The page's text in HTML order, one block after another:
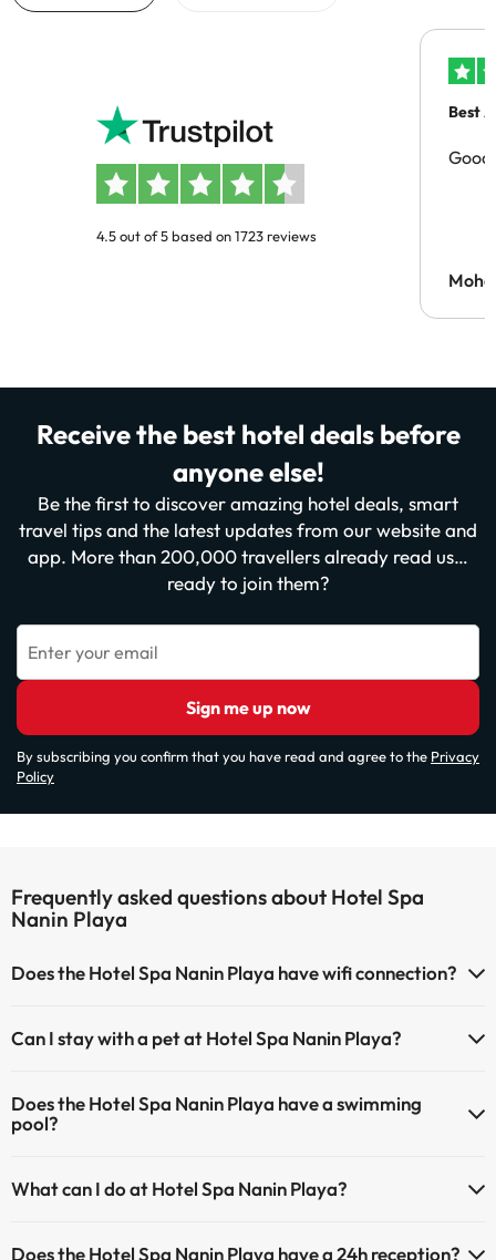
4.5 out of 5 based on 1723 reviews
Best
Good
Receive the best hotel deals before
anyone else!
Be the first to discover amazing hotel deals, smart
travel tips and the latest updates from our website and
app. More than 200,000 travellers already read us…
ready to join them?
Enter your email
Sign me up now
By subscribing you confirm that you have read and agree to the Privacy
Policy
Frequently asked questions about Hotel Spa
Nanin Playa
Does the Hotel Spa Nanin Playa have wifi connection?
Can I stay with a pet at Hotel Spa Nanin Playa?
Does the Hotel Spa Nanin Playa have a swimming
pool?
have an extra fee). Here you have more info about the swimming
Outdoor swimming pool (summer season)
What can I do at Hotel Spa Nanin Playa?
be for a fee):
Does the Hotel Spa Nanin Playa have a 24h reception?